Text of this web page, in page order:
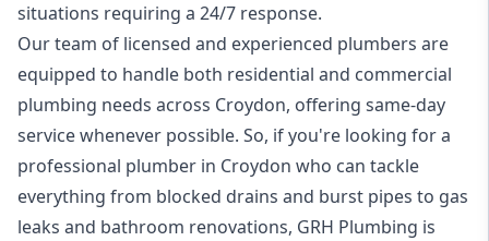
situations requiring a 24/7 response.
Our team of licensed and experienced plumbers are
equipped to handle both residential and commercial
plumbing needs across Croydon, offering same-day
service whenever possible. So, if you're looking for a
professional plumber in Croydon who can tackle
everything from blocked drains and burst pipes to gas
leaks and bathroom renovations, GRH Plumbing is